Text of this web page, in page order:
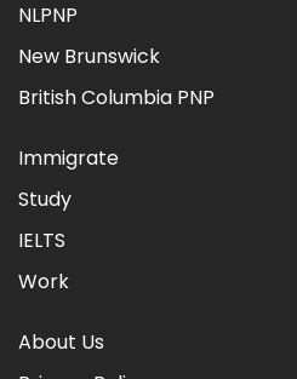
NLPNP
New Brunswick
British Columbia PNP
Immigrate
Study
IELTS
Work
About Us